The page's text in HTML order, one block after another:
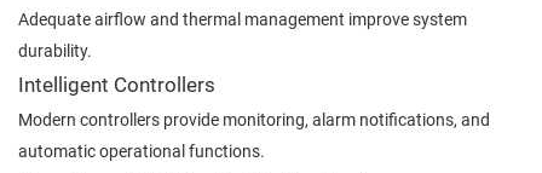
Adequate airflow and thermal management improve system
durability.
Intelligent Controllers
Modern controllers provide monitoring, alarm notifications, and
automatic operational functions.